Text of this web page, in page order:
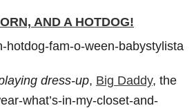
AND A HOTDOG!
dress-up, Big Daddy, the
what’s-in-my-closet-and-